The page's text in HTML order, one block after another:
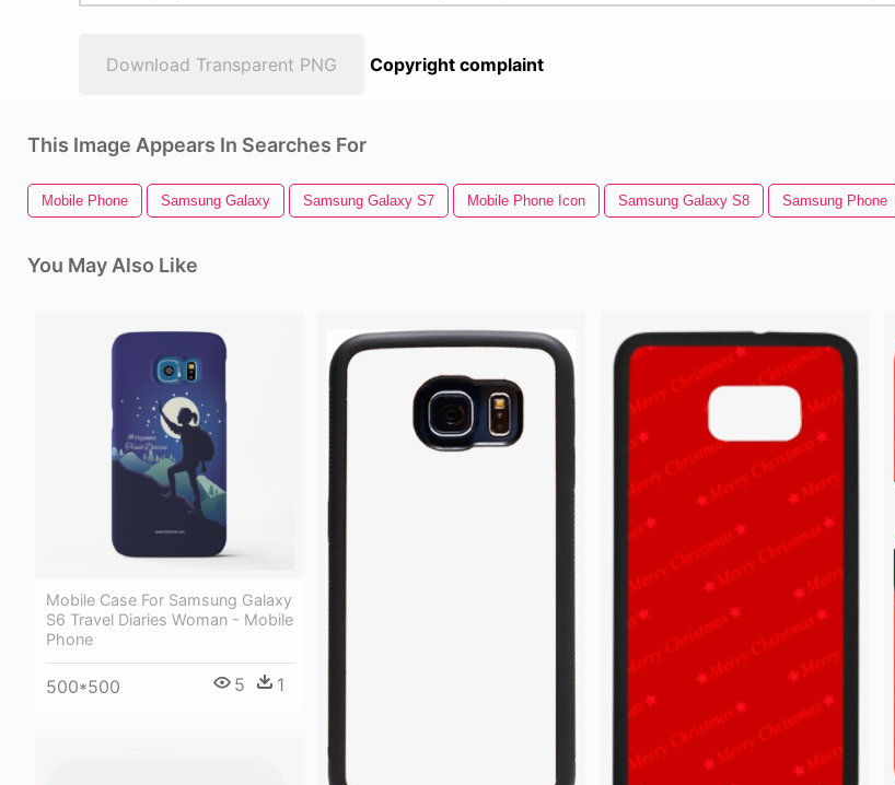
Download Transparent PNG Copyright complaint
This Image Appears In Searches For
Mobile Phone Samsung Galaxy Samsung Galaxy S7 Mobile Phone Icon Samsung Galaxy S8 Samsung Phone
You May Also Like
Mobile Case For Samsung Galaxy
S6 Travel Diaries Woman - Mobile
Phone
500*500 5 1